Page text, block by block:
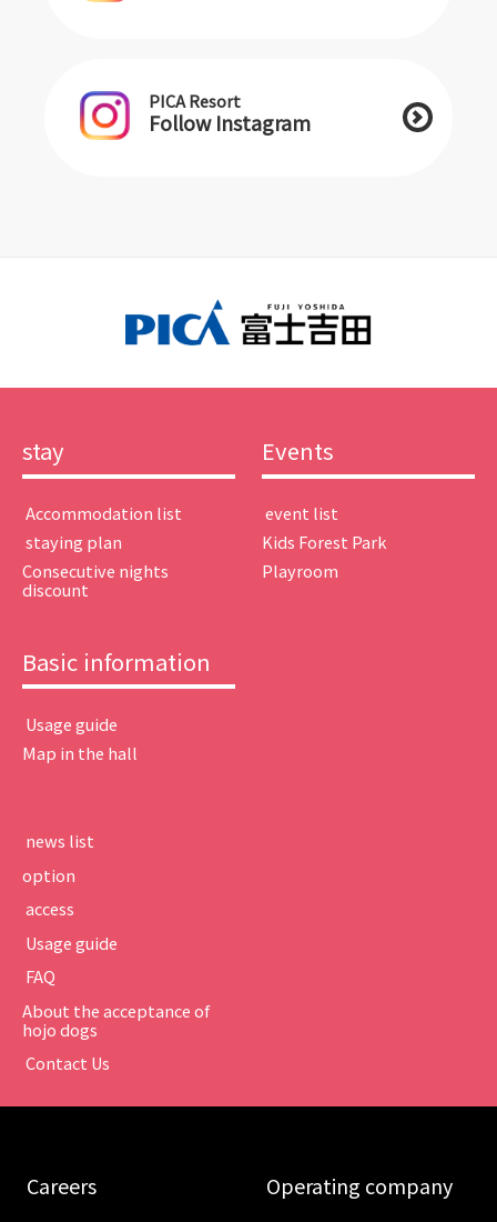
PICA Resort
Follow Instagram
stay
​ ​Accommodation list​ ​
​ ​staying plan​ ​
Consecutive nights
discount
Events
​ ​event list​ ​
Kids Forest Park
Playroom
Basic information
​ ​Usage guide​ ​
Map in the hall
​ ​news list​ ​
option
​ ​access​ ​
​ ​Usage guide​ ​
​ ​FAQ​ ​
About the acceptance of
hojo dogs
​ ​Contact Us​ ​
​ ​Careers​ ​ ​ ​Operating company​ ​